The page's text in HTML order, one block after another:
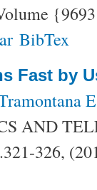
BibTex
Fast by
E
AND
326,